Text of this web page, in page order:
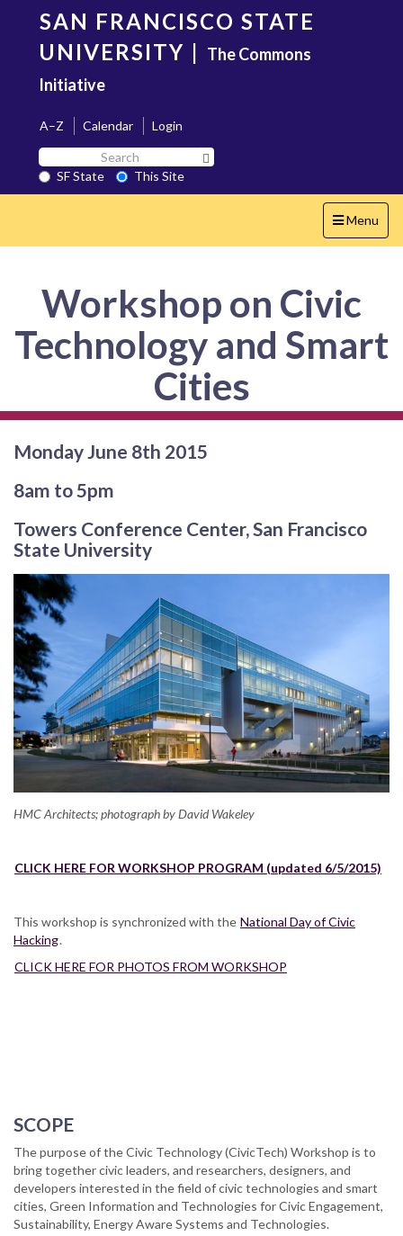
content
SAN FRANCISCO STATE
UNIVERSITY | The Commons
Initiative
A–Z Calendar
Login
Search
SF
State
SF State
This Site
Toggle
navigation
Menu
Workshop on Civic
Technology and Smart
Cities
Monday June 8th 2015
8am to 5pm
Towers Conference Center, San Francisco
State University
HMC Architects; photograph by David Wakeley
CLICK HERE FOR WORKSHOP PROGRAM (updated 6/5/2015)
This workshop is synchronized with the National Day of Civic
Hacking.
CLICK HERE FOR PHOTOS FROM WORKSHOP
SCOPE
The purpose of the Civic Technology (CivicTech) Workshop is to
bring together civic leaders, and researchers, designers, and
developers interested in the field of civic technologies and smart
cities, Green Information and Technologies for Civic Engagement,
Sustainability, Energy Aware Systems and Technologies.